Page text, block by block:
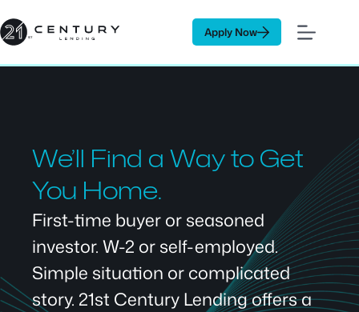
to
content
Apply Now
We’ll Find a Way to Get
You Home.
First-time buyer or seasoned
investor. W-2 or self-employed.
Simple situation or complicated
story. 21st Century Lending offers a